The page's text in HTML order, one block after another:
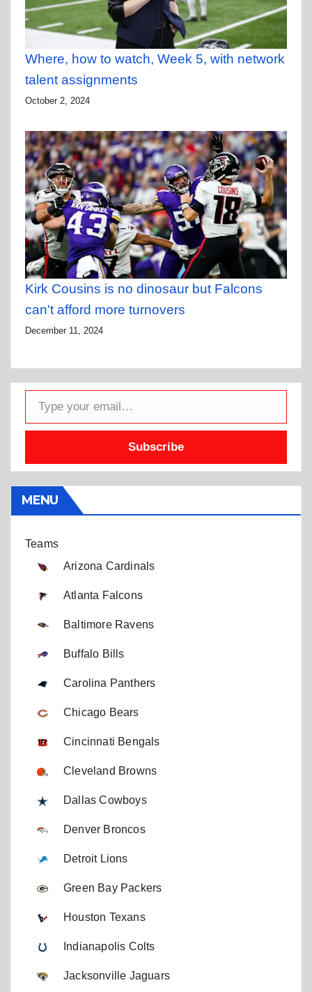
Where, how to watch, Week 5, with network
talent assignments
October 2, 2024
Kirk Cousins is no dinosaur but Falcons
can't afford more turnovers
December 11, 2024
Type your email…
Subscribe
MENU
Teams
Arizona Cardinals
Atlanta Falcons
Baltimore Ravens
Buffalo Bills
Carolina Panthers
Chicago Bears
Cincinnati Bengals
Cleveland Browns
Dallas Cowboys
Denver Broncos
Detroit Lions
Green Bay Packers
Houston Texans
Indianapolis Colts
Jacksonville Jaguars